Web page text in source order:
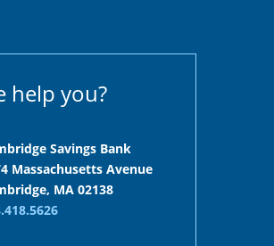
help you?
Savings Bank
Massachusetts Avenue
MA 02138